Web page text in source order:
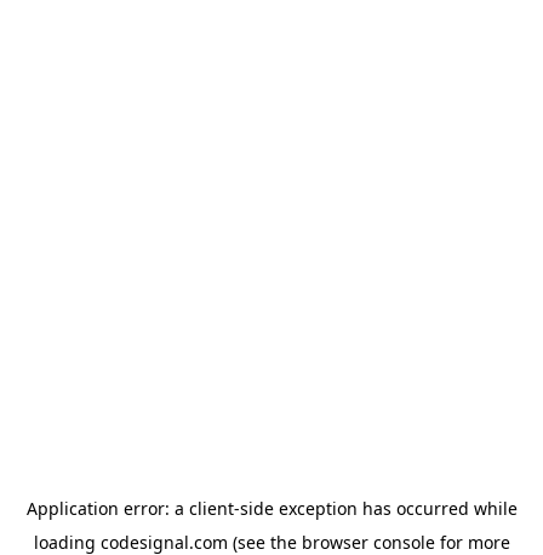
Application error: a client-side exception has occurred while
loading codesignal.com (see the browser consolefor more